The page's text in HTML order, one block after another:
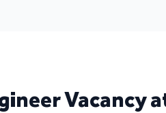
Vacancy